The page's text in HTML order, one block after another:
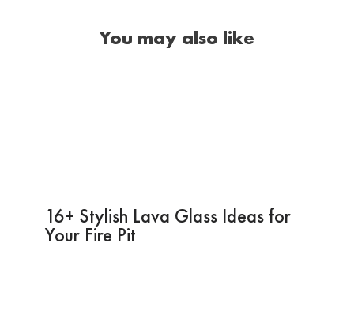
You may also like
16+ Stylish Lava Glass Ideas for
Your Fire Pit